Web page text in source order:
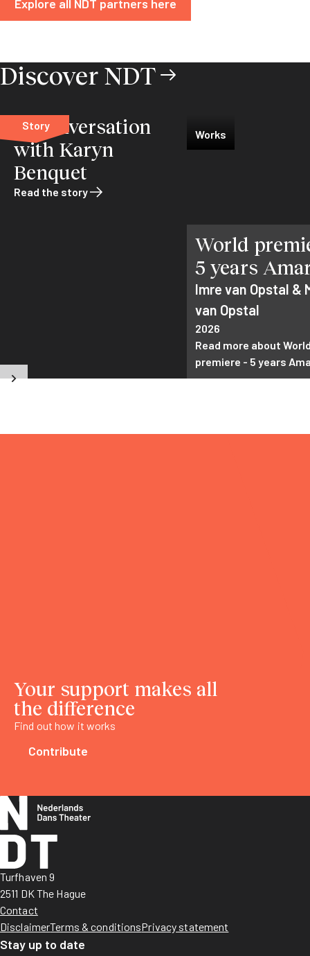
Explore all NDT partners here
Discover NDT
Story
In conversation
with Karyn
Benquet
Works
World
5 years
Imre van Opstal &
van Opstal
2026
Read more about
premiere - 5 years
Your support makes all
the difference
Turfhaven 9
2511 DK The Hague
Contact
DisclaimerTerms & conditions